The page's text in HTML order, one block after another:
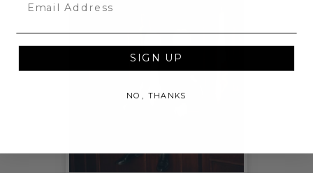
SIGN UP
NO, THANKS